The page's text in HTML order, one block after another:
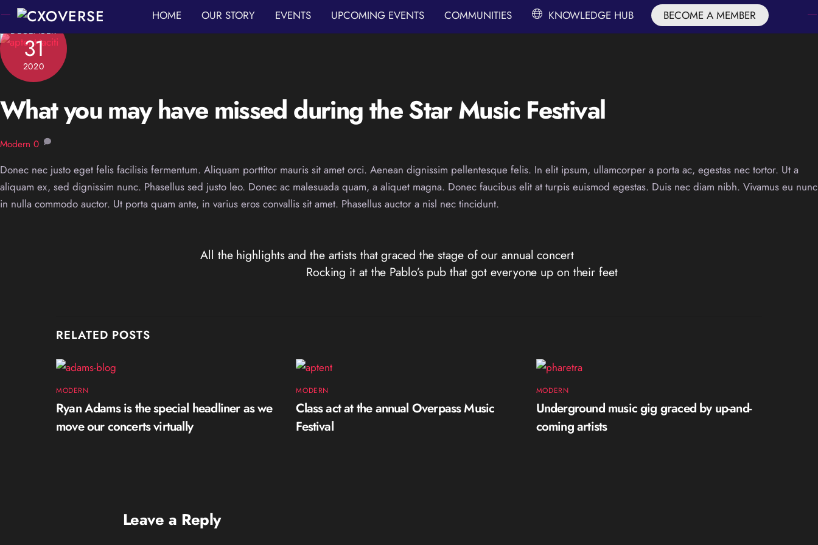
Skip
content
HOME OUR STORY EVENTS UPCOMING EVENTS COMMUNITIES KNOWLEDGE HUB BECOME A MEMBER
DECEMBER
31
2020
What you may have missed during the Star Music Festival
Modern 0
Donec nec justo eget felis facilisis fermentum. Aliquam porttitor mauris sit amet orci. Aenean dignissim pellentesque felis. In elit ipsum, ullamcorper a porta ac, egestas nec tortor. Ut a
aliquam ex, sed dignissim nunc. Phasellus sed justo leo. Donec ac malesuada quam, a aliquet magna. Donec faucibus elit at turpis euismod egestas. Duis nec diam nibh. Vivamus eu nunc
in nulla commodo auctor. Ut porta quam ante, in varius eros convallis sit amet. Phasellus auctor a nisl nec tincidunt.
All the highlights and the artists that graced the stage of our annual concert
Rocking it at the Pablo’s pub that got everyone up on their feet
RELATED POSTS
MODERN
Ryan Adams is the special headliner as we
move our concerts virtually
MODERN
Class act at the annual Overpass Music
Festival
MODERN
Underground music gig graced by up-and-
coming artists
Leave a Reply